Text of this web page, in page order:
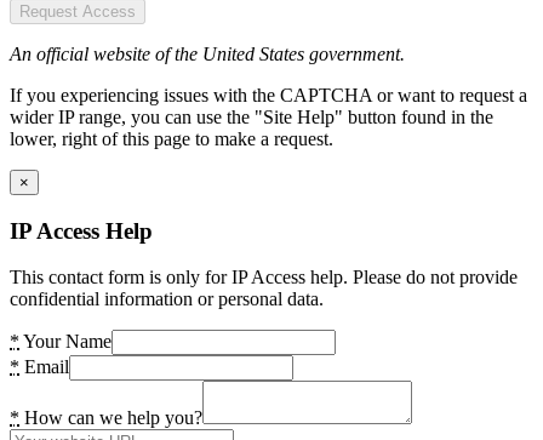
Request Access
An official website of the United States government.
If you experiencing issues with the CAPTCHA or want to request a
wider IP range, you can use the "Site Help" button found in the
lower, right of this page to make a request.
×
IP Access Help
This contact form is only for IP Access help. Please do not provide
confidential information or personal data.
* Your Name
* Email
* How can we help you?